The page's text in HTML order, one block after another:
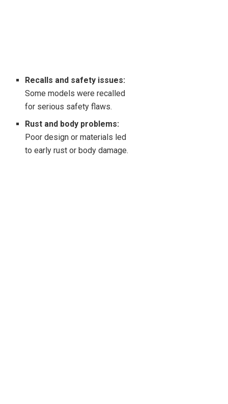
Recalls and safety issues:
Some models were recalled
for serious safety flaws.
Rust and body problems:
Poor design or materials led
to early rust or body damage.